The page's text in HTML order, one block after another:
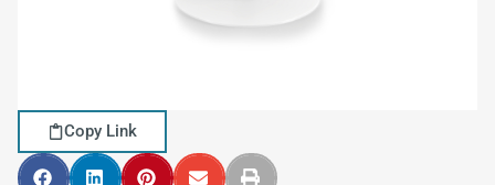
Copy Link